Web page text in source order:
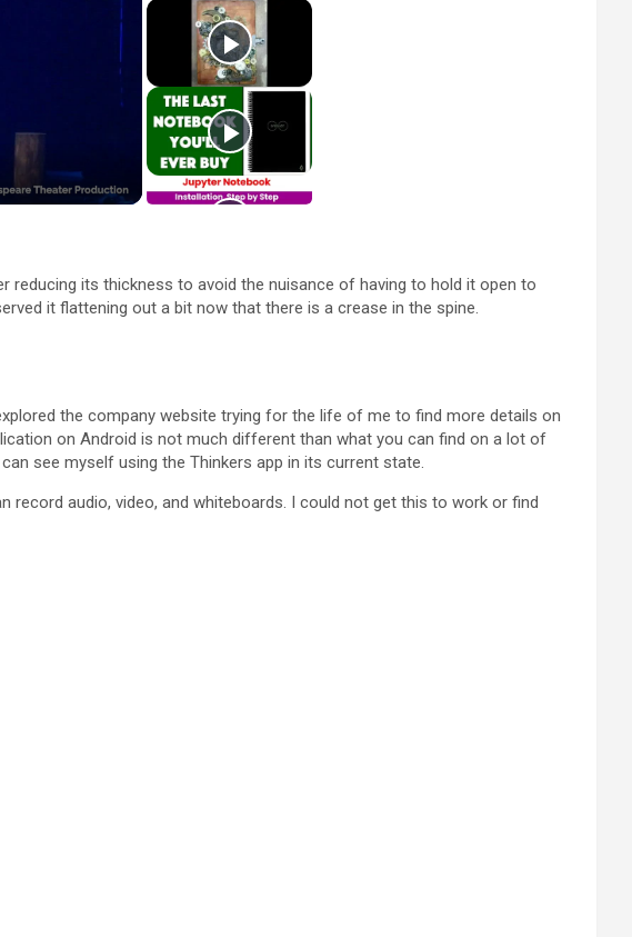
reducing its thickness to avoid the nuisance of having to hold it open to
it flattening out a bit now that there is a crease in the spine.
the company website trying for the life of me to find more details on
on Android is not much different than what you can find on a lot of
see myself using the Thinkers app in its current state.
audio, video, and whiteboards. I could not get this to work or find